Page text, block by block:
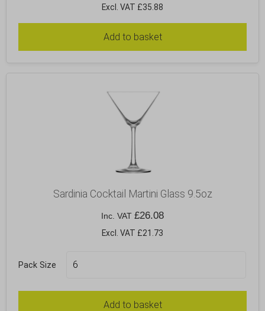
Excl. VAT £35.88
Add to basket
Sardinia Cocktail Martini Glass 9.5oz
Inc. VAT £26.08
Excl. VAT £21.73
Pack Size
Add to basket